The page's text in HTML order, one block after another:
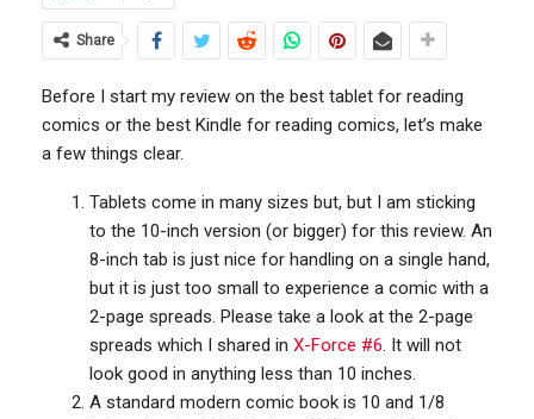
Share
Before I start my review on the best tablet for reading
comics or the best Kindle for reading comics, let’s make
a few things clear.
Tablets come in many sizes but, but I am sticking
to the 10-inch version (or bigger) for this review. An
8-inch tab is just nice for handling on a single hand,
but it is just too small to experience a comic with a
2-page spreads. Please take a look at the 2-page
spreads which I shared in X-Force #6. It will not
look good in anything less than 10 inches.
A standard modern comic book is 10 and 1/8